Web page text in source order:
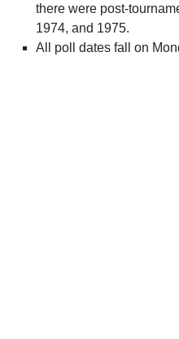
there were post-
1974, and 1975.
All poll dates fall on